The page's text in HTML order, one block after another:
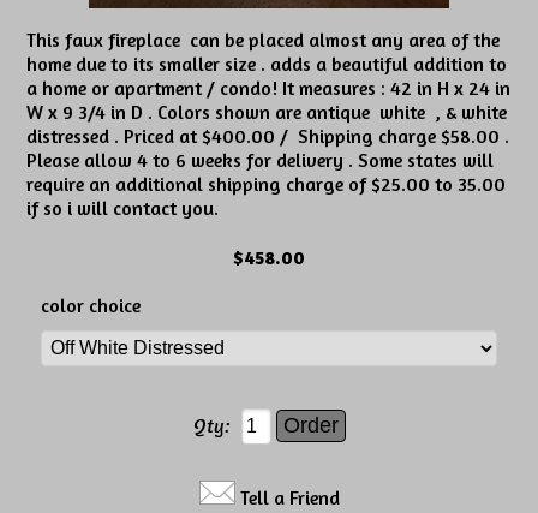
This faux fireplace can be placed almost any area of the
home due to its smaller size . adds a beautiful addition to
a home or apartment / condo! It measures : 42 in H x 24 in
W x 9 3/4 in D . Colors shown are antique white , & white
distressed . Priced at $400.00 / Shipping charge $58.00 .
Please allow 4 to 6 weeks for delivery . Some states will
require an additional shipping charge of $25.00 to 35.00
if so i will contact you.
$458.00
color choice
Qty:
Tell a Friend